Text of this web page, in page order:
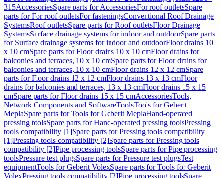
315AccessoriesSpare parts for AccessoriesFor roof outletsSpare
parts for For roof outletsFor fasteningsConventional Roof Drainage
SystemsRoof outletsSpare parts for Roof outletsFloor Drainage
SystemsSurface drainage systems for indoor and outdoorSpare parts
for Surface drainage systems for indoor and outdoorFloor drains 10
x 10 cmSpare parts for Floor drains 10 x 10 cmFloor drains for
balconies and terraces, 10 x 10 cmSpare parts for Floor drains for
balconies and terraces, 10 x 10 cmFloor drains 12 x 12 cmSpare
parts for Floor drains 12 x 12 cmFloor drains 13 x 13 cmFloor
drains for balconies and terraces, 13 x 13 cmFloor drains 15 x 15
cmSpare parts for Floor drains 15 x 15 cmAccessoriesTools,
Network Components and SoftwareToolsTools for Geberit
MeplaSpare parts for Tools for Geberit MeplaHand-operated
pressing toolsSpare parts for Hand-operated pressing toolsPressing
tools compatibility [1]Spare parts for Pressing tools compatibility
[1]Pressing tools compatibility [2]Spare parts for Pressing tools
compatibility [2]Pipe processing toolsSpare parts for Pipe processing
toolsPressure test plugsSpare parts for Pressure test plugsTest
equipmentTools for Geberit VolexSpare parts for Tools for Geberit
VolexPressing tools compatibility [2]Pipe processing toolsSpare